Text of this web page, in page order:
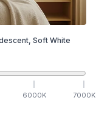
Soft White
6000K 7000K